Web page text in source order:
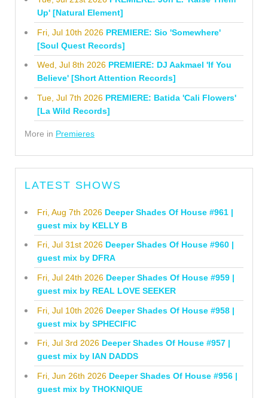
Up' [Natural Element]
Fri, Jul 10th 2026 PREMIERE: Sio 'Somewhere'
[Soul Quest Records]
Wed, Jul 8th 2026 PREMIERE: DJ Aakmael 'If You
Believe' [Short Attention Records]
Tue, Jul 7th 2026 PREMIERE: Batida 'Cali Flowers'
[La Wild Records]
More in Premieres
LATEST SHOWS
Fri, Aug 7th 2026 Deeper Shades Of House #961 |
guest mix by KELLY B
Fri, Jul 31st 2026 Deeper Shades Of House #960 |
guest mix by DFRA
Fri, Jul 24th 2026 Deeper Shades Of House #959 |
guest mix by REAL LOVE SEEKER
Fri, Jul 10th 2026 Deeper Shades Of House #958 |
guest mix by SPHECIFIC
Fri, Jul 3rd 2026 Deeper Shades Of House #957 |
guest mix by IAN DADDS
Fri, Jun 26th 2026 Deeper Shades Of House #956 |
guest mix by THOKNIQUE